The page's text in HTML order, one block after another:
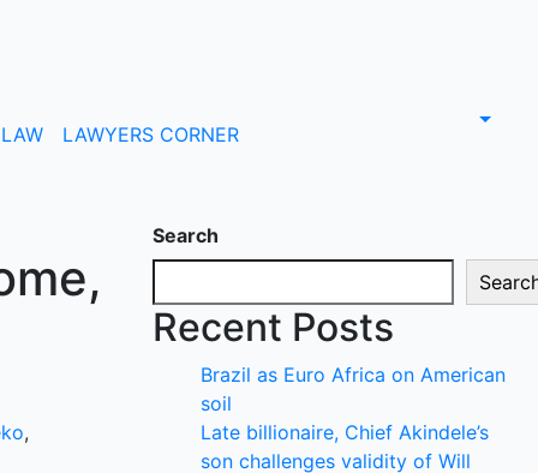
LAW LAWYERS CORNER
,
Search
Recent Posts
Brazil as Euro Africa on American
soil
Late billionaire, Chief Akindele’s
son challenges validity of Will